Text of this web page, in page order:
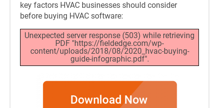
key factors HVAC businesses should consider
before buying HVAC software:
Unexpected server response (503) while retrieving
PDF "https://fieldedge.com/wp-
content/uploads/2018/08/2020_hvac-buying-
guide-infographic.pdf".